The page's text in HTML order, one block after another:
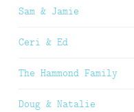
Sam & Jamie
Ceri & Ed
The Hammond Family
Doug & Natalie